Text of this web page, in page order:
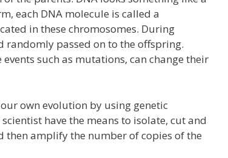
each DNA molecule is called a
in these chromosomes. During
passed on to the offspring.
such as mutations, can change their
own evolution by using genetic
have the means to isolate, cut and
then amplify the number of copies of the